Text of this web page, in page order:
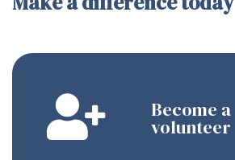
Become a
volunteer